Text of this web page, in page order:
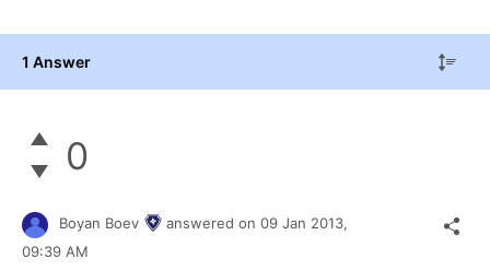
1 Answer
0
Boyan Boev answered on 09 Jan 2013,
09:39 AM